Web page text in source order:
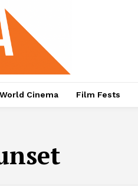
World Cinema Film Fests